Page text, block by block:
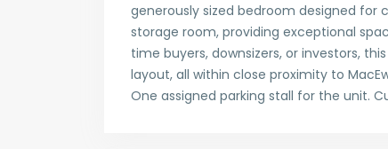
generously sized bedroom designed
storage room, providing exceptional
time buyers, downsizers, or investors,
layout, all within close proximity to
One assigned parking stall for the unit.